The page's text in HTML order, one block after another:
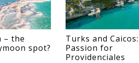
– the
spot?
Turks and Caicos:
Passion for
Providenciales